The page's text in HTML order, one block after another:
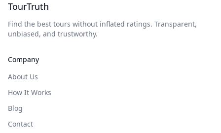
TourTruth
Find the best tours without inflated ratings. Transparent,
unbiased, and trustworthy.
Company
About Us
How It Works
Blog
Contact